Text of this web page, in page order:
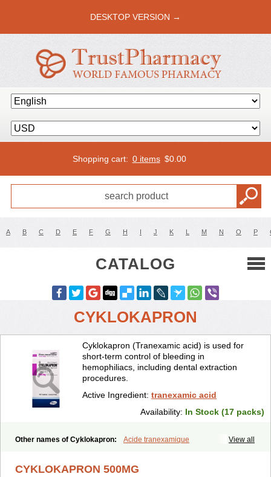
DESKTOP VERSION →
Shopping cart: 0 items $0.00
A B C D E F G H I J K L M N O P
CATALOG
CYKLOKAPRON
Cyklokapron (Tranexamic acid) is used for
short-term control of bleeding in
hemophiliacs, including dental extraction
procedures.
Active Ingredient: tranexamic acid
Availability: In Stock (17 packs)
View all
Other names of Cyklokapron:
Acide tranexamique
Ethinex Exacyl Examic Hemlon Hemotran
CYKLOKAPRON 500MG